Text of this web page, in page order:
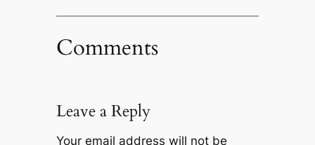
Comments
Leave a Reply
Your email address will not be